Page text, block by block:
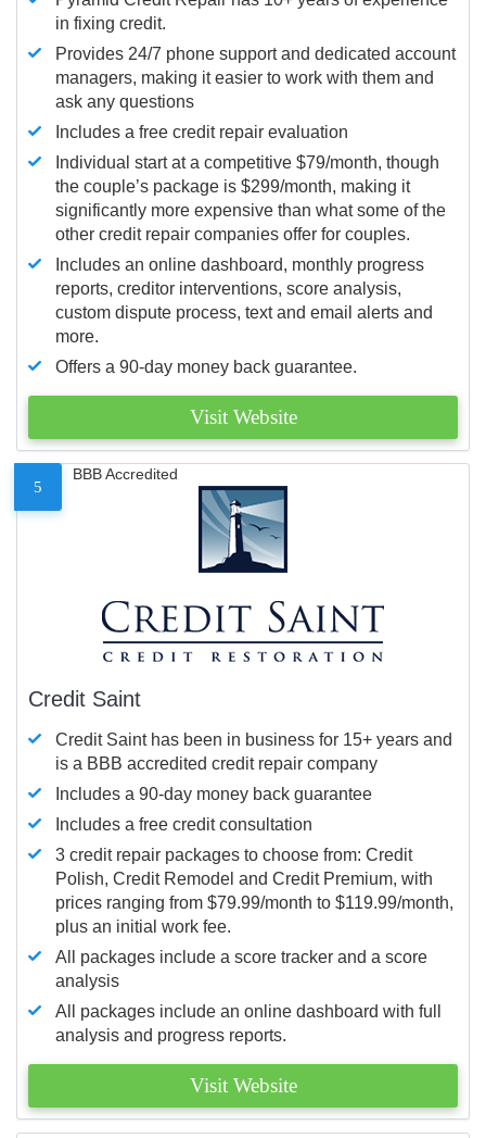
in fixing credit.
Provides 24/7 phone support and dedicated account
managers, making it easier to work with them and
ask any questions
Includes a free credit repair evaluation
Individual start at a competitive $79/month, though
the couple’s package is $299/month, making it
significantly more expensive than what some of the
other credit repair companies offer for couples.
Includes an online dashboard, monthly progress
reports, creditor interventions, score analysis,
custom dispute process, text and email alerts and
more.
Offers a 90-day money back guarantee.
Visit Website
5
BBB Accredited
Credit Saint
Credit Saint has been in business for 15+ years and
is a BBB accredited credit repair company
Includes a 90-day money back guarantee
Includes a free credit consultation
3 credit repair packages to choose from: Credit
Polish, Credit Remodel and Credit Premium, with
prices ranging from $79.99/month to $119.99/month,
plus an initial work fee.
All packages include a score tracker and a score
analysis
All packages include an online dashboard with full
analysis and progress reports.
Visit Website